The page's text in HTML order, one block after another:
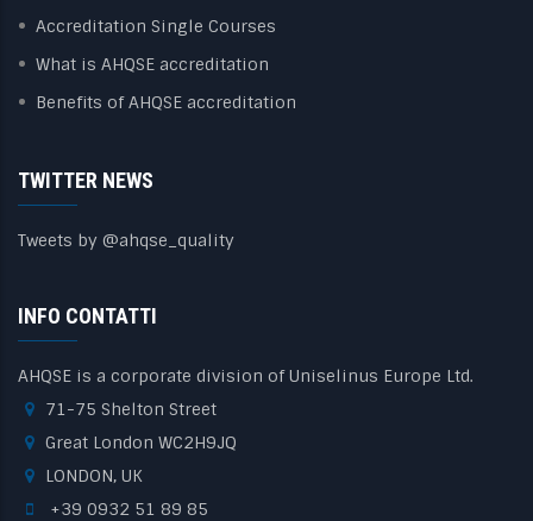
Accreditation Single Courses
What is AHQSE accreditation
Benefits of AHQSE accreditation
TWITTER NEWS
Tweets by @ahqse_quality
INFO CONTATTI
AHQSE is a corporate division of Uniselinus Europe Ltd.
71-75 Shelton Street
Great London WC2H9JQ
LONDON, UK
+39 0932 51 89 85